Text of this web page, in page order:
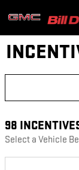
98
Select a Vehicle